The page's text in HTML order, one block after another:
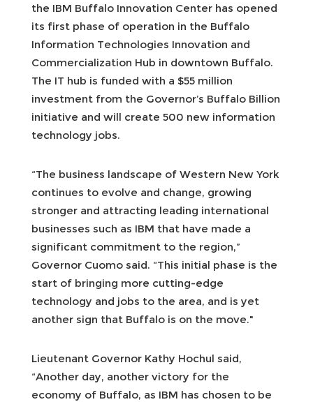
the IBM Buffalo Innovation Center has opened
its first phase of operation in the Buffalo
Information Technologies Innovation and
Commercialization Hub in downtown Buffalo.
The IT hub is funded with a $55 million
investment from the Governor’s Buffalo Billion
initiative and will create 500 new information
technology jobs.
“The business landscape of Western New York
continues to evolve and change, growing
stronger and attracting leading international
businesses such as IBM that have made a
significant commitment to the region,”
Governor Cuomo said. “This initial phase is the
start of bringing more cutting-edge
technology and jobs to the area, and is yet
another sign that Buffalo is on the move."
Lieutenant Governor Kathy Hochul said,
“Another day, another victory for the
economy of Buffalo, as IBM has chosen to be